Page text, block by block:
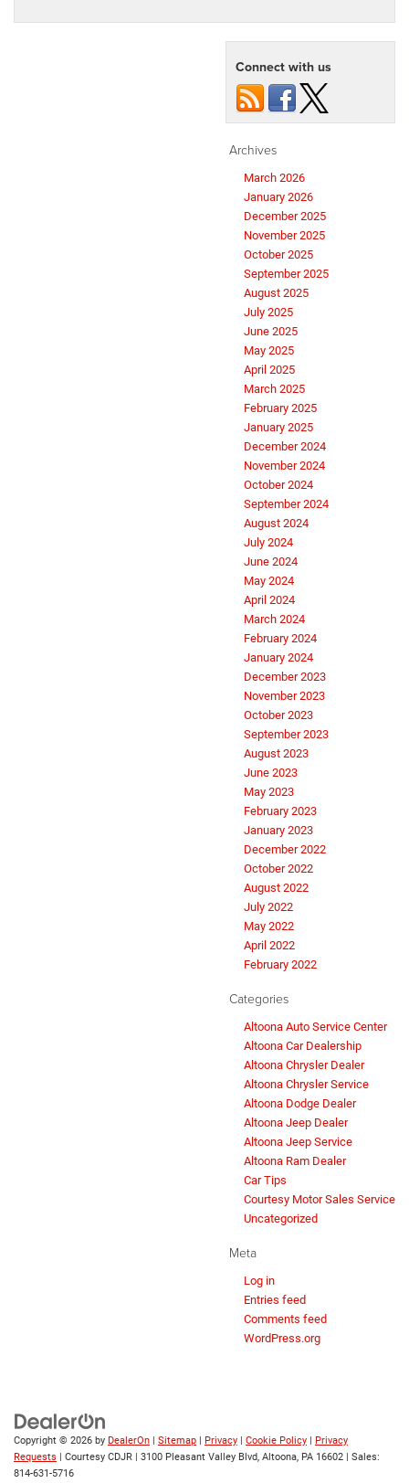
Connect with us
Archives
March 2026
January 2026
December 2025
November 2025
October 2025
September 2025
August 2025
July 2025
June 2025
May 2025
April 2025
March 2025
February 2025
January 2025
December 2024
November 2024
October 2024
September 2024
August 2024
July 2024
June 2024
May 2024
April 2024
March 2024
February 2024
January 2024
December 2023
November 2023
October 2023
September 2023
August 2023
June 2023
May 2023
February 2023
January 2023
December 2022
October 2022
August 2022
July 2022
May 2022
April 2022
February 2022
Categories
Altoona Auto Service Center
Altoona Car Dealership
Altoona Chrysler Dealer
Altoona Chrysler Service
Altoona Dodge Dealer
Altoona Jeep Dealer
Altoona Jeep Service
Altoona Ram Dealer
Car Tips
Courtesy Motor Sales Service
Uncategorized
Meta
Log in
Entries feed
Comments feed
WordPress.org
Copyright © 2026 by DealerOn Sitemap Privacy Cookie Policy
Privacy
Requests | Courtesy CDJR 3100 Pleasant Valley Blvd, Altoona, PA 16602 | Sales:
814-631-5716